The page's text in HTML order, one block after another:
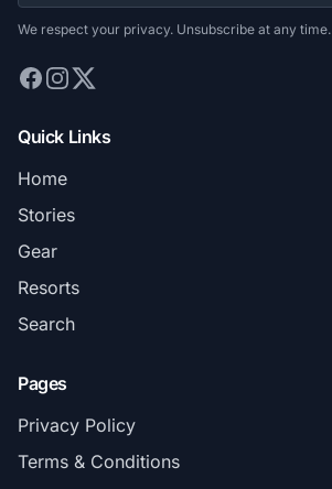
We respect your privacy. Unsubscribe at any time.
Quick Links
Home
Stories
Gear
Resorts
Search
Pages
Privacy Policy
Terms & Conditions